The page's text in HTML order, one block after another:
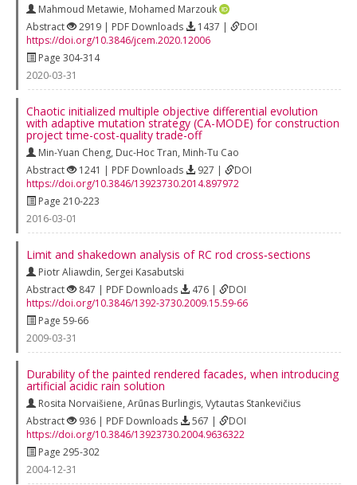
Mahmoud Metawie, Mohamed Marzouk
Abstract
2919 | PDF Downloads 1437 |
DOI
https://doi.org/10.3846/jcem.2020.12006
Page 304-314
2020-03-31
Chaotic initialized multiple objective differential evolution
with adaptive mutation strategy (CA-MODE) for construction
project time-cost-quality trade-off
Min-Yuan Cheng, Duc-Hoc Tran, Minh-Tu Cao
Abstract
1241 | PDF Downloads 927 |
DOI
https://doi.org/10.3846/13923730.2014.897972
Page 210-223
2016-03-01
Limit and shakedown analysis of RC rod cross‐sections
Piotr Aliawdin, Sergei Kasabutski
Abstract
847 | PDF Downloads 476 |
DOI
https://doi.org/10.3846/1392-3730.2009.15.59-66
Page 59-66
2009-03-31
Durability of the painted rendered facades, when introducing
artificial acidic rain solution
Rosita Norvaišiene, Arūnas Burlingis, Vytautas Stankevičius
Abstract
936 | PDF Downloads 567 |
DOI
https://doi.org/10.3846/13923730.2004.9636322
Page 295-302
2004-12-31